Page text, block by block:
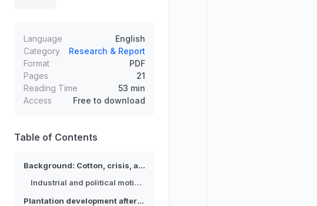
concerns about a “cotton famine,”
labor recruitment, and recurring
criticism of inadequate support,
framing cotton as an economic and
social remedy.
Language
English
Category
Research & Report
Format
PDF
Pages
21
Reading Time
53 min
Access
Free to download
Table of Contents
Background: Cotton, crisis, and the colonial “cotton question”
Industrial and political motivations
Plantation development after 1907